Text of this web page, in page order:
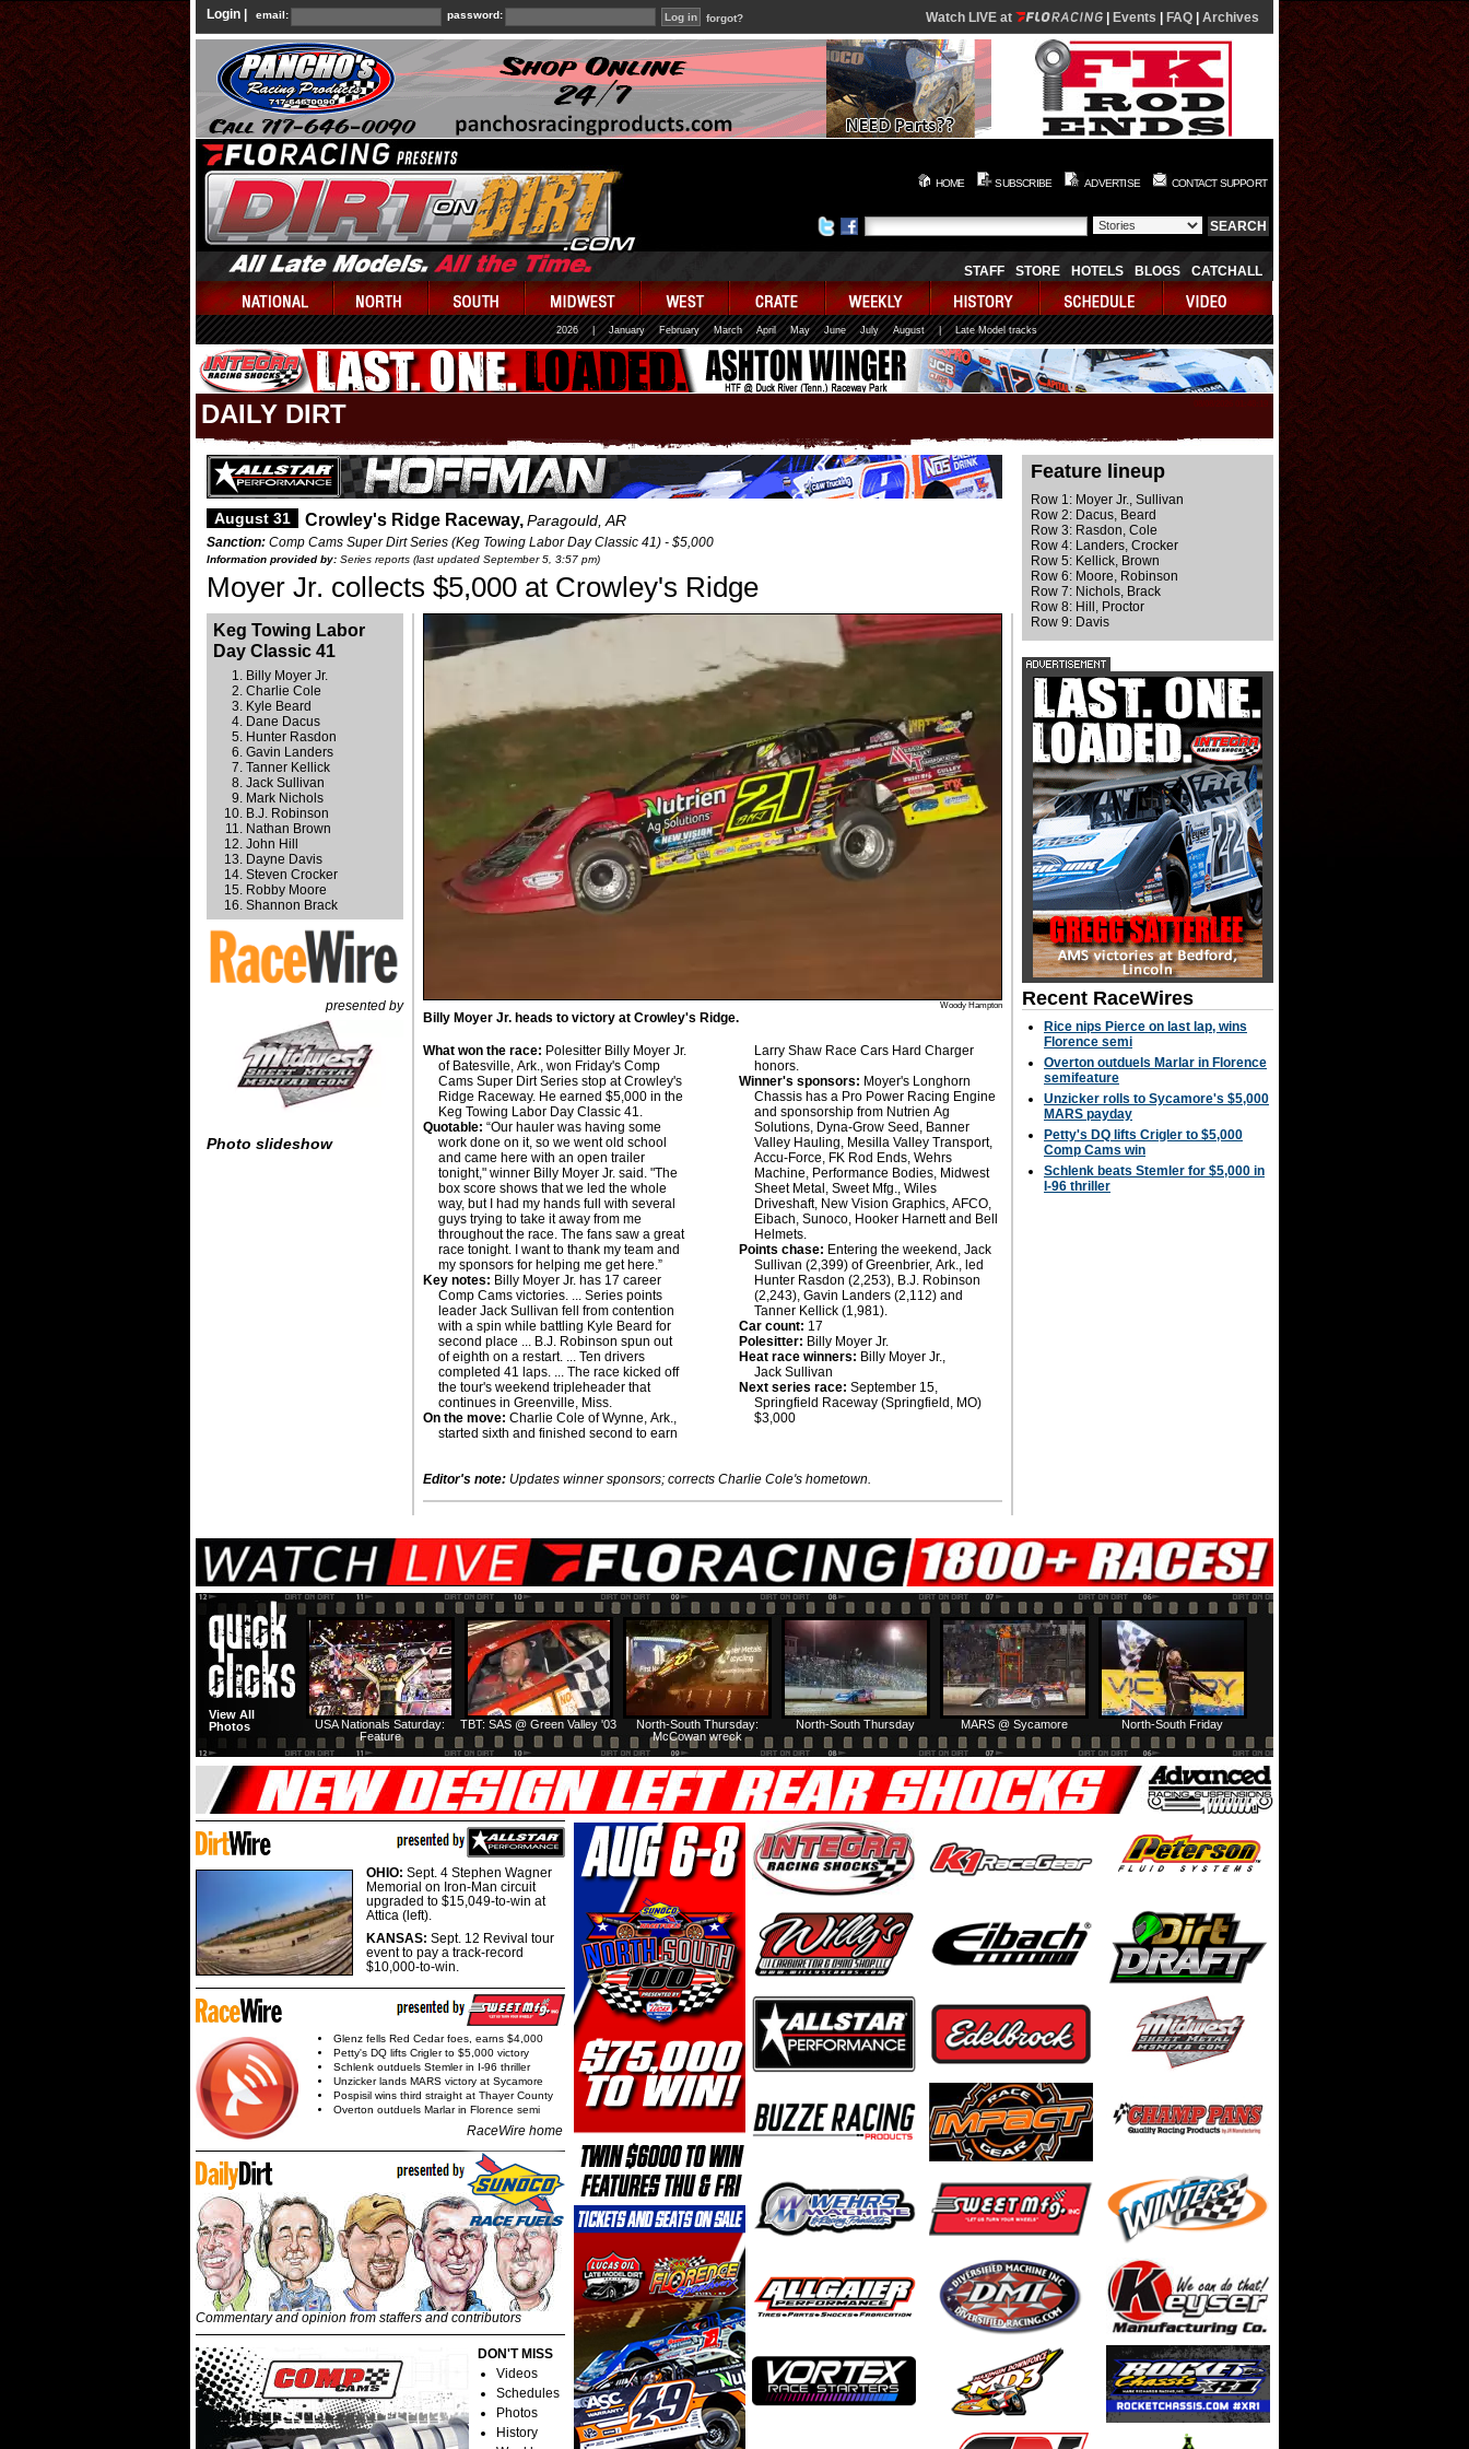
Login | email: password: forgot? Watch LIVE at Events FAQ Archives
HOME SUBSCRIBE ADVERTISE CONTACT SUPPORT
STAFF STORE HOTELS BLOGS CATCHALL
2026 January February March April May June July August | Late Model tracks
DAILY DIRT
August 31 Crowley's Ridge Raceway,Paragould, AR
Sanction: Comp Cams Super Dirt Series (Keg Towing Labor Day Classic 41) - $5,000
Information provided by: Series reports (last updated September 5, 3:57 pm)
Moyer Jr. collects $5,000 at Crowley's Ridge
Keg Towing Labor
Day Classic 41
Billy Moyer Jr.
Charlie Cole
Kyle Beard
Dane Dacus
Hunter Rasdon
Gavin Landers
Tanner Kellick
Jack Sullivan
Mark Nichols
B.J. Robinson
Nathan Brown
John Hill
Dayne Davis
Steven Crocker
Robby Moore
Shannon Brack
presented by
Photo slideshow
Woody Hampton
Billy Moyer Jr. heads to victory at Crowley's Ridge.
What won the race: Polesitter Billy Moyer Jr.
of Batesville, Ark., won Friday's Comp
Cams Super Dirt Series stop at Crowley's
Ridge Raceway. He earned $5,000 in the
Keg Towing Labor Day Classic 41.
Quotable: “Our hauler was having some
work done on it, so we went old school
and came here with an open trailer
tonight," winner Billy Moyer Jr. said. "The
box score shows that we led the whole
way, but I had my hands full with several
guys trying to take it away from me
throughout the race. The fans saw a great
race tonight. I want to thank my team and
my sponsors for helping me get here.”
Key notes: Billy Moyer Jr. has 17 career
Comp Cams victories. ... Series points
leader Jack Sullivan fell from contention
with a spin while battling Kyle Beard for
second place ... B.J. Robinson spun out
of eighth on a restart. ... Ten drivers
completed 41 laps. ... The race kicked off
the tour's weekend tripleheader that
continues in Greenville, Miss.
On the move: Charlie Cole of Wynne, Ark.,
started sixth and finished second to earn
Larry Shaw Race Cars Hard Charger
honors.
Winner's sponsors: Moyer's Longhorn
Chassis has a Pro Power Racing Engine
and sponsorship from Nutrien Ag
Solutions, Dyna-Grow Seed, Banner
Valley Hauling, Mesilla Valley Transport,
Accu-Force, FK Rod Ends, Wehrs
Machine, Performance Bodies, Midwest
Sheet Metal, Sweet Mfg., Wiles
Driveshaft, New Vision Graphics, AFCO,
Eibach, Sunoco, Hooker Harnett and Bell
Helmets.
Points chase: Entering the weekend, Jack
Sullivan (2,399) of Greenbrier, Ark., led
Hunter Rasdon (2,253), B.J. Robinson
(2,243), Gavin Landers (2,112) and
Tanner Kellick (1,981).
Car count: 17
Polesitter: Billy Moyer Jr.
Heat race winners: Billy Moyer Jr.,
Jack Sullivan
Next series race: September 15,
Springfield Raceway (Springfield, MO)
$3,000
Editor's note: Updates winner sponsors; corrects Charlie Cole's hometown.
Feature lineup
Row 1: Moyer Jr., Sullivan
Row 2: Dacus, Beard
Row 3: Rasdon, Cole
Row 4: Landers, Crocker
Row 5: Kellick, Brown
Row 6: Moore, Robinson
Row 7: Nichols, Brack
Row 8: Hill, Proctor
Row 9: Davis
Recent RaceWires
Rice nips Pierce on last lap, wins
Florence semi
Overton outduels Marlar in Florence
semifeature
Unzicker rolls to Sycamore's $5,000
MARS payday
Petty's DQ lifts Crigler to $5,000
Comp Cams win
Schlenk beats Stemler for $5,000 in
I-96 thriller
North-South Friday
MARS @ Sycamore
North-South Thursday
North-South Thursday:
McCowan wreck
TBT: SAS @ Green Valley '03
USA Nationals Saturday:
Feature
View All
Photos
OHIO: Sept. 4 Stephen Wagner
Memorial on Iron-Man circuit
upgraded to $15,049-to-win at
Attica (left).
KANSAS: Sept. 12 Revival tour
event to pay a track-record
$10,000-to-win.
Glenz fells Red Cedar foes, earns $4,000
Petty's DQ lifts Crigler to $5,000 victory
Schlenk outduels Stemler in I-96 thriller
Unzicker lands MARS victory at Sycamore
Pospisil wins third straight at Thayer County
Overton outduels Marlar in Florence semi
RaceWire home
Commentary and opinion from staffers and contributors
DON'T MISS
Videos
Schedules
Photos
History